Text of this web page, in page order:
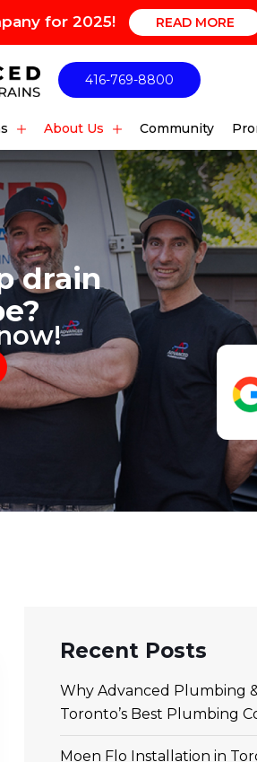
for 2025! READ MORE
416-769-8800
About Us Community
drain
Recent Posts
Why Advanced Plumbing
Toronto’s Best Plumbing
Moen Flo Installation in